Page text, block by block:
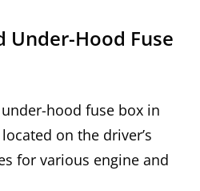
Under-Hood Fuse
hood fuse box in
on the driver’s
for various engine and